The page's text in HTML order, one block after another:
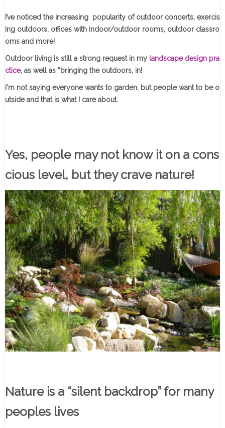
I’ve noticed the increasing popularity of outdoor concerts, exercis
ing outdoors, offices with indoor/outdoor rooms, outdoor classro
oms and more!
Outdoor living is still a strong request in mylandscape design pra
ctice, as well as “bringing the outdoors, in!
I'm not saying everyone wants to garden, but people want to be o
utside and that is what I care about.
Yes, people may not know it on a cons
cious level, but they crave nature!
Nature is a “silent backdrop” for many
peoples lives